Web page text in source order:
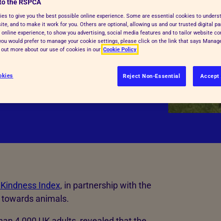
understandably, more people are
afford to cover their expenses,
Index, in partnership with the
animals.
the RSPCA
to give you the best possible online experience. Some are essential cookies to
and to make it work for you. Others are optional, allowing us and our trusted digital
online experience, to show you advertising, social media features and to tailor website
would prefer to manage your cookie settings, please click on the link that says
more about our use of cookies in our Cookie Policy
Reject Non-Essential Accept